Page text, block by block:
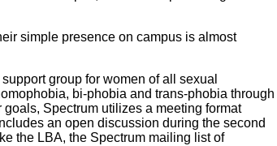
simple presence on campus is almost
group for women of all sexual
bi-phobia and trans-phobia through
Spectrum utilizes a meeting format
an open discussion during the second
the LBA, the Spectrum mailing list of